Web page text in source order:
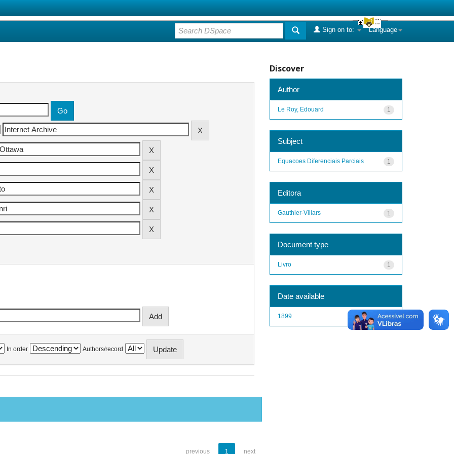
Language
Sign on to:
In order Authors/record
previous 1 next
Discover
Author
1
Le Roy, Edouard
Subject
1
Equacoes Diferenciais Parciais
Editora
1
Gauthier-Villars
Document type
1
Livro
Date available
1
1899